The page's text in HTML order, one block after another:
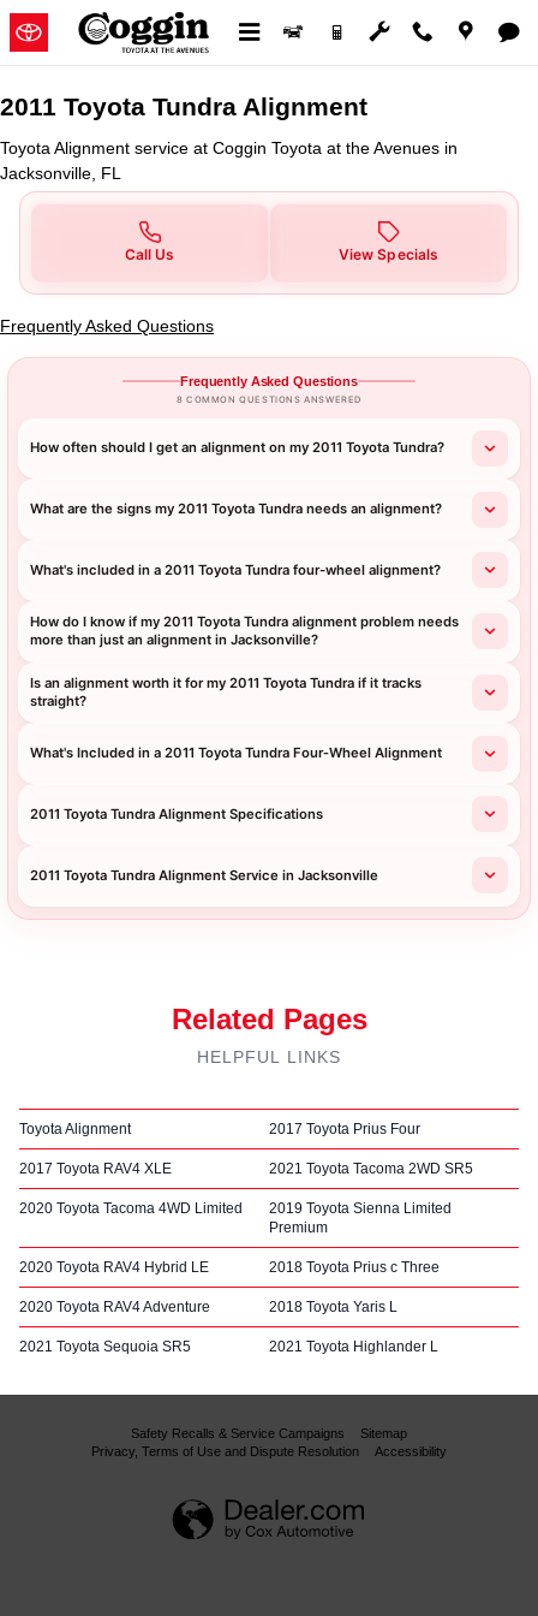
Skip to main content
2011 Toyota Tundra Alignment
2011 Toyota Tundra Alignment
Toyota Alignment service at Coggin Toyota at the Avenues in
Jacksonville, FL
Call Us View Specials
Frequently Asked Questions
Frequently Asked Questions
8 COMMON QUESTIONS ANSWERED
How often should I get an alignment on my 2011 Toyota Tundra?
What are the signs my 2011 Toyota Tundra needs an alignment?
What's included in a 2011 Toyota Tundra four-wheel alignment?
How do I know if my 2011 Toyota Tundra alignment problem needs
more than just an alignment in Jacksonville?
Is an alignment worth it for my 2011 Toyota Tundra if it tracks
straight?
What's Included in a 2011 Toyota Tundra Four‑Wheel Alignment
2011 Toyota Tundra Alignment Specifications
2011 Toyota Tundra Alignment Service in Jacksonville
Related Pages
HELPFUL LINKS
Toyota Alignment 2017 Toyota Prius Four
2017 Toyota RAV4 XLE 2021 Toyota Tacoma 2WD SR5
2020 Toyota Tacoma 4WD Limited
2019 Toyota Sienna Limited
Premium
2020 Toyota RAV4 Hybrid LE 2018 Toyota Prius c Three
2020 Toyota RAV4 Adventure 2018 Toyota Yaris L
2021 Toyota Sequoia SR5 2021 Toyota Highlander L
Safety Recalls & Service Campaigns
Sitemap
Privacy, Terms of Use and Dispute Resolution
Accessibility